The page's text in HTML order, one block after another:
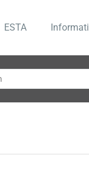
ESTA